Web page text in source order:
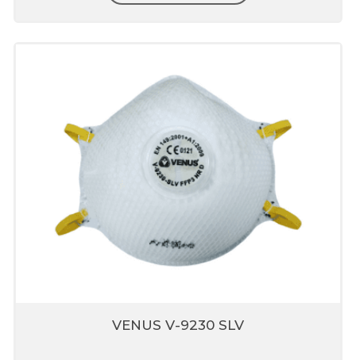
Allow to use in multiple shift
Superior Technology Micro
Fine Filter Media
Made from special engineered fabrics which
are extremely easy to breathe nut also
provide higher protection up to 0.3micron
Composed of multiple layers which include
pre-filter, fine filter & skin comfort layer
Nose liner
Does not fog eyewear
VENUS V-9230 SLV